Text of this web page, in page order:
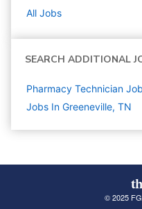
All Jobs
SEARCH ADDITIONAL
Pharmacy Technician
Jobs In Greeneville, TN
© 2025